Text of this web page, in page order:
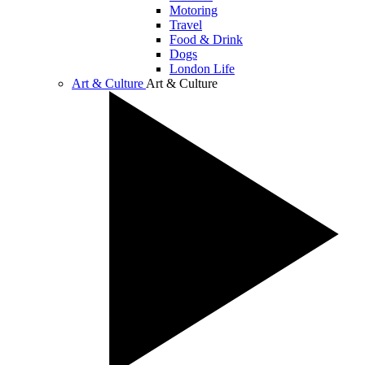
Motoring
Travel
Food & Drink
Dogs
London Life
Art & Culture Art & Culture